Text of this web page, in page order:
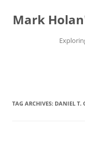
content
Mark
TAG ARCHIVES: DANIEL T.